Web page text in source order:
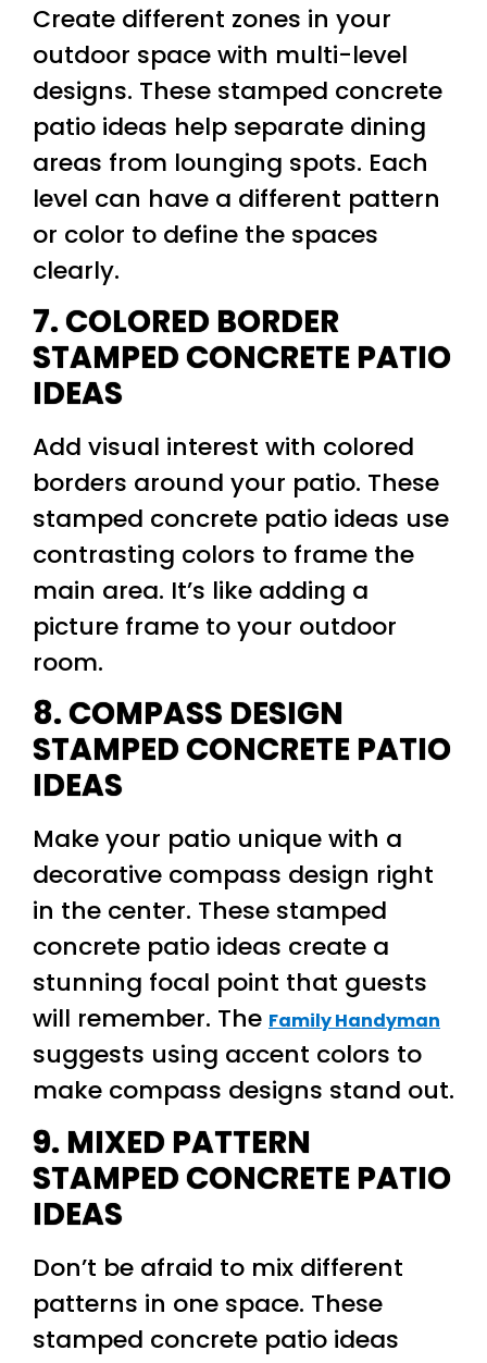
Create different zones in your
outdoor space with multi-level
designs. These stamped concrete
patio ideas help separate dining
areas from lounging spots. Each
level can have a different pattern
or color to define the spaces
clearly.
7. COLORED BORDER
STAMPED CONCRETE PATIO
IDEAS
Add visual interest with colored
borders around your patio. These
stamped concrete patio ideas use
contrasting colors to frame the
main area. It’s like adding a
picture frame to your outdoor
room.
8. COMPASS DESIGN
STAMPED CONCRETE PATIO
IDEAS
Make your patio unique with a
decorative compass design right
in the center. These stamped
concrete patio ideas create a
stunning focal point that guests
will remember. The Family Handyman
suggests using accent colors to
make compass designs stand out.
9. MIXED PATTERN
STAMPED CONCRETE PATIO
IDEAS
Don’t be afraid to mix different
patterns in one space. These
stamped concrete patio ideas